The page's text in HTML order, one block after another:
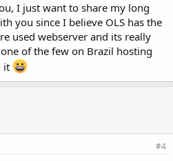
I just want to share my long
you since I believe OLS has the
used webserver and its really
of the few on Brazil hosting
it
#4